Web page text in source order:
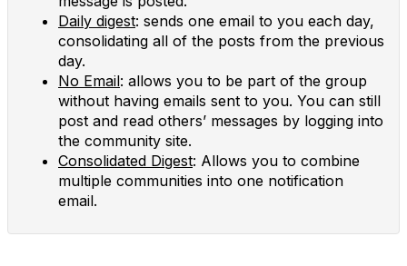
Daily digest: sends one email to you each day,
consolidating all of the posts from the previous
day.
No Email: allows you to be part of the group
without having emails sent to you. You can still
post and read others’ messages by logging into
the community site.
Consolidated Digest: Allows you to combine
multiple communities into one notification
email.